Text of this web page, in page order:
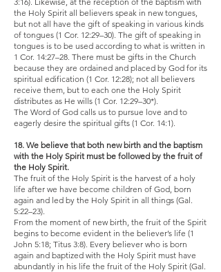
the Holy Spirit all believers speak in new tongues,
but not all have the gift of speaking in various kinds
of tongues (1 Cor. 12:29–30). The gift of speaking in
tongues is to be used according to what is written in
1 Cor. 14:27–28. There must be gifts in the Church
because they are ordained and placed by God for its
spiritual edification (1 Cor. 12:28); not all believers
receive them, but to each one the Holy Spirit
distributes as He wills (1 Cor. 12:29–30*).
The Word of God calls us to pursue love and to
eagerly desire the spiritual gifts (1 Cor. 14:1).
18. We believe that both new birth and the baptism
with the Holy Spirit must be followed by the fruit of
the Holy Spirit.
The fruit of the Holy Spirit is the harvest of a holy
life after we have become children of God, born
again and led by the Holy Spirit in all things (Gal.
5:22–23).
From the moment of new birth, the fruit of the Spirit
begins to become evident in the believer’s life (1
John 5:18; Titus 3:8). Every believer who is born
again and baptized with the Holy Spirit must have
abundantly in his life the fruit of the Holy Spirit (Gal.